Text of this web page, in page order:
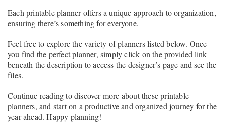
Each printable planner offers a unique approach to organization,
ensuring there’s something for everyone.
Feel free to explore the variety of planners listed below. Once
you find the perfect planner, simply click on the provided link
beneath the description to access the designer’s page and see the
files.
Continue reading to discover more about these printable
planners, and start on a productive and organized journey for the
year ahead. Happy planning!